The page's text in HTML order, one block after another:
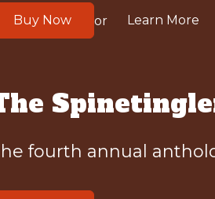
Buy Now or Learn More
fourth annual